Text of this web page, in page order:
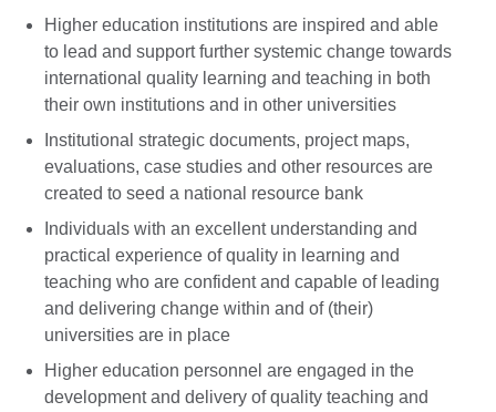
Higher education institutions are inspired and able
to lead and support further systemic change towards
international quality learning and teaching in both
their own institutions and in other universities
Institutional strategic documents, project maps,
evaluations, case studies and other resources are
created to seed a national resource bank
Individuals with an excellent understanding and
practical experience of quality in learning and
teaching who are confident and capable of leading
and delivering change within and of (their)
universities are in place
Higher education personnel are engaged in the
development and delivery of quality teaching and